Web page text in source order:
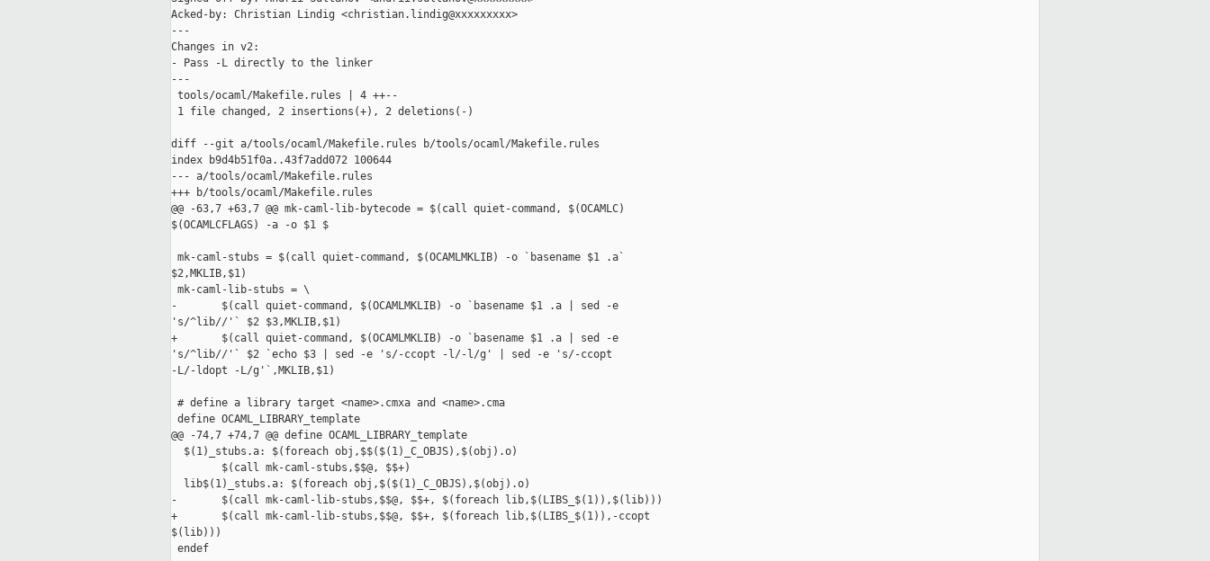
Acked-by: Christian Lindig <christian.lindig@xxxxxxxxx>
---
Changes in v2:
- Pass -L directly to the linker
---
tools/ocaml/Makefile.rules | 4 ++--
1 file changed, 2 insertions(+), 2 deletions(-)
diff --git a/tools/ocaml/Makefile.rules b/tools/ocaml/Makefile.rules
index b9d4b51f0a..43f7add072 100644
--- a/tools/ocaml/Makefile.rules
+++ b/tools/ocaml/Makefile.rules
@@ -63,7 +63,7 @@ mk-caml-lib-bytecode = $(call quiet-command, $(OCAMLC)
$(OCAMLCFLAGS) -a -o $1 $
mk-caml-stubs = $(call quiet-command, $(OCAMLMKLIB) -o `basename $1 .a`
$2,MKLIB,$1)
mk-caml-lib-stubs = \
-       $(call quiet-command, $(OCAMLMKLIB) -o `basename $1 .a | sed -e
's/^lib//'` $2 $3,MKLIB,$1)
+       $(call quiet-command, $(OCAMLMKLIB) -o `basename $1 .a | sed -e
's/^lib//'` $2 `echo $3 | sed -e 's/-ccopt -l/-l/g' | sed -e 's/-ccopt
-L/-ldopt -L/g'`,MKLIB,$1)
# define a library target <name>.cmxa and <name>.cma
define OCAML_LIBRARY_template
@@ -74,7 +74,7 @@ define OCAML_LIBRARY_template
  $(1)_stubs.a: $(foreach obj,$$($(1)_C_OBJS),$(obj).o)
        $(call mk-caml-stubs,$$@, $$+)
  lib$(1)_stubs.a: $(foreach obj,$($(1)_C_OBJS),$(obj).o)
-       $(call mk-caml-lib-stubs,$$@, $$+, $(foreach lib,$(LIBS_$(1)),$(lib)))
+       $(call mk-caml-lib-stubs,$$@, $$+, $(foreach lib,$(LIBS_$(1)),-ccopt
$(lib)))
endef